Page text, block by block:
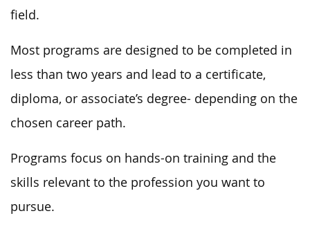
field.
Most programs are designed to be completed in
less than two years and lead to a certificate,
diploma, or associate’s degree- depending on the
chosen career path.
Programs focus on hands-on training and the
skills relevant to the profession you want to
pursue.